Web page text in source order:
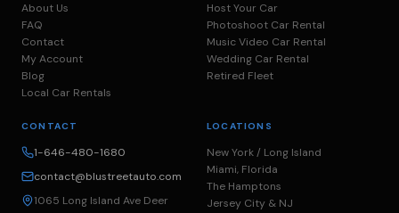
About Us
FAQ
Contact
My Account
Blog
Local Car Rentals
Host Your Car
Photoshoot Car Rental
Music Video Car Rental
Wedding Car Rental
Retired Fleet
CONTACT
1-646-480-1680
contact@blustreetauto.com
1065 Long Island Ave Deer
LOCATIONS
New York / Long Island
Miami, Florida
The Hamptons
Jersey City & NJ